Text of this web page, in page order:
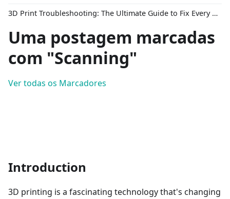
3D Print Troubleshooting: The Ultimate Guide to Fix Every Common Problem [2026]
Uma postagem marcadas
com "Scanning"
Ver todas os Marcadores
Introduction
3D printing is a fascinating technology that's changing